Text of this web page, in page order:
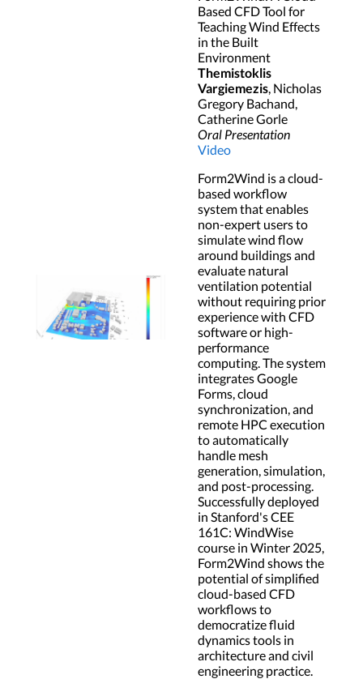
Based CFD Tool for
Teaching Wind Effects
in the Built
Environment
Themistoklis
Vargiemezis, Nicholas
Gregory Bachand,
Catherine Gorle
Oral Presentation
Video
Form2Wind is a cloud-
based workflow
system that enables
non-expert users to
simulate wind flow
around buildings and
evaluate natural
ventilation potential
without requiring prior
experience with CFD
software or high-
performance
computing. The system
integrates Google
Forms, cloud
synchronization, and
remote HPC execution
to automatically
handle mesh
generation, simulation,
and post-processing.
Successfully deployed
in Stanford's CEE
161C: WindWise
course in Winter 2025,
Form2Wind shows the
potential of simplified
cloud-based CFD
workflows to
democratize fluid
dynamics tools in
architecture and civil
engineering practice.